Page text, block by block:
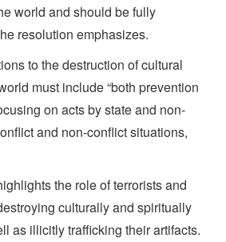
world and should be fully
resolution emphasizes.
to the destruction of cultural
must include “both prevention
on acts by state and non-
and non-conflict situations,
the role of terrorists and
culturally and spiritually
as illicitly trafficking their artifacts.